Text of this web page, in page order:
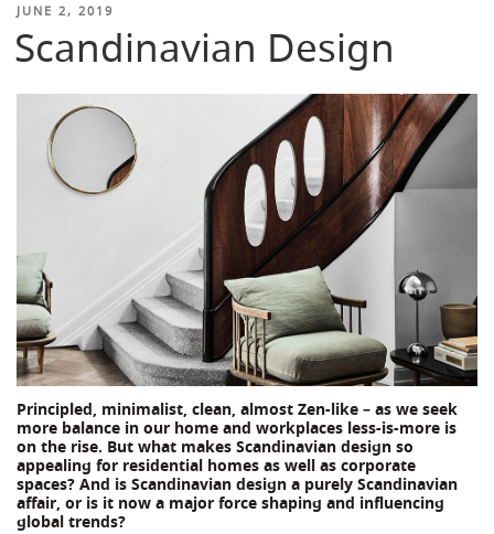
POSTED
JUNE 2, 2019
Scandinavian Design
Principled, minimalist, clean, almost Zen-like – as we seek
more balance in our home and workplaces less-is-more is
on the rise. But what makes Scandinavian design so
appealing for residential homes as well as corporate
spaces? And is Scandinavian design a purely Scandinavian
affair, or is it now a major force shaping and influencing
global trends?